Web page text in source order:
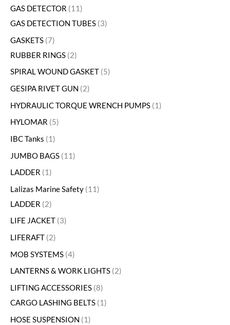
GAS DETECTOR
11
GAS DETECTION TUBES 3
GASKETS 7
RUBBER RINGS 2
SPIRAL WOUND GASKET 5
GESIPA RIVET GUN 2
HYDRAULIC TORQUE WRENCH PUMPS 1
HYLOMAR 5
IBC Tanks
1
JUMBO BAGS 11
LADDER
1
Lalizas Marine Safety 11
LADDER 2
LIFE JACKET 3
LIFERAFT 2
MOB SYSTEMS 4
LANTERNS & WORK LIGHTS 2
LIFTING ACCESSORIES 8
CARGO LASHING BELTS 1
HOSE SUSPENSION
1